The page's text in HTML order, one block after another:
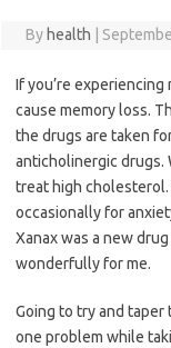
By health
If you’re
cause memory loss.
the drugs are taken
anticholinergic drugs.
treat high cholesterol.
occasionally for
Xanax was a new
wonderfully for me.
Going to try and taper
one problem while